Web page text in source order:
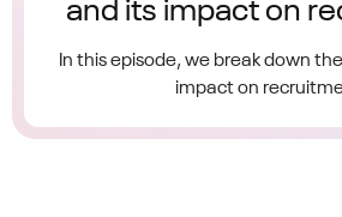
and its impact on
In this episode, we break down
impact on